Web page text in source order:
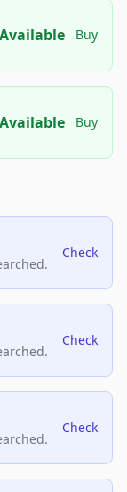
Available Buy
Available Buy
Check
Check
Check